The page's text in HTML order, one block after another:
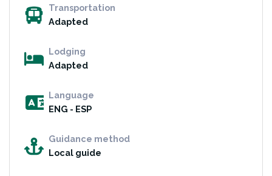
Transportation
Adapted
Lodging
Adapted
Language
ENG - ESP
Guidance method
Local guide